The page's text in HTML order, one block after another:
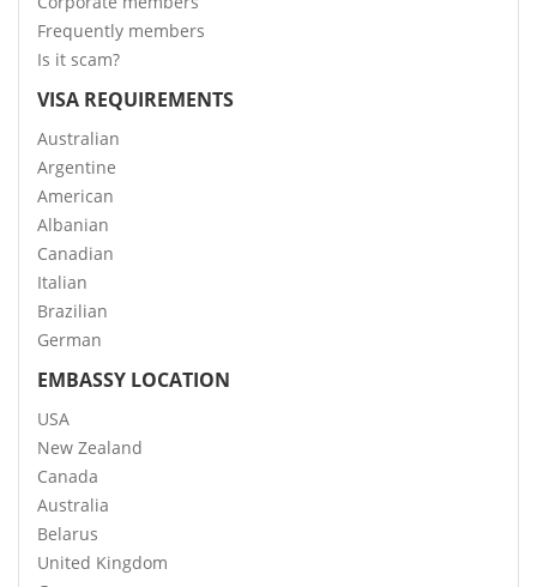
Frequently members
Is it scam?
VISA REQUIREMENTS
Australian
Argentine
American
Albanian
Canadian
Italian
Brazilian
German
EMBASSY LOCATION
USA
New Zealand
Canada
Australia
Belarus
United Kingdom